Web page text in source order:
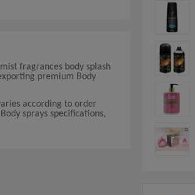
fragrances body splash
premium Body
according to order
sprays specifications,